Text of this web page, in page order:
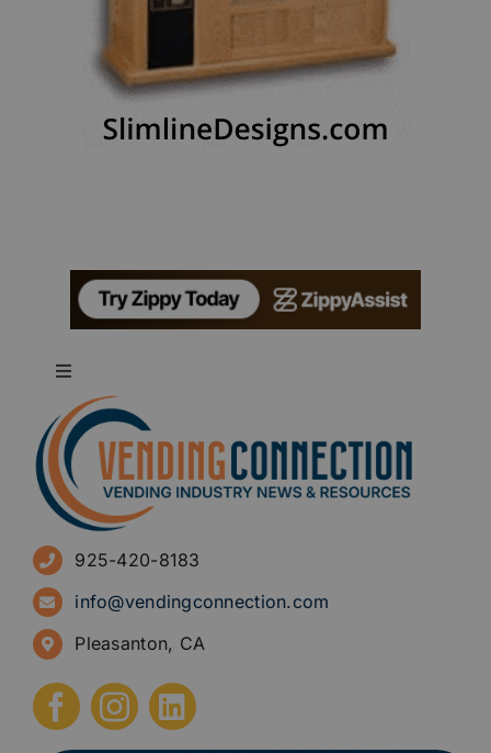
Toggle
Navigation
About
Advertise
Sign Up for Newsletters
How to Start a Vending Business
Submit Press Release
925-420-8183
info@vendingconnection.com
Pleasanton, CA